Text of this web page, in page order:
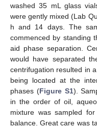
washed 35 mL glass
were gently mixed (Lab
h and 14 days. The
commenced by standing
aid phase separation.
would have separated
centrifugation resulted in
being located at the
phases (Figure S1).
in the order of oil,
mixture was sampled
balance. Great care was